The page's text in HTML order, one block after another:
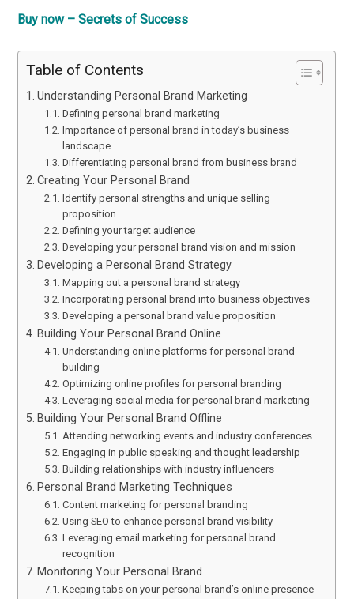
Buy now – Secrets of Success
Table of Contents
Understanding Personal Brand Marketing
Defining personal brand marketing
Importance of personal brand in today’s business
landscape
Differentiating personal brand from business brand
Creating Your Personal Brand
Identify personal strengths and unique selling
proposition
Defining your target audience
Developing your personal brand vision and mission
Developing a Personal Brand Strategy
Mapping out a personal brand strategy
Incorporating personal brand into business objectives
Developing a personal brand value proposition
Building Your Personal Brand Online
Understanding online platforms for personal brand
building
Optimizing online profiles for personal branding
Leveraging social media for personal brand marketing
Building Your Personal Brand Offline
Attending networking events and industry conferences
Engaging in public speaking and thought leadership
Building relationships with industry influencers
Personal Brand Marketing Techniques
Content marketing for personal branding
Using SEO to enhance personal brand visibility
Leveraging email marketing for personal brand
recognition
Monitoring Your Personal Brand
Keeping tabs on your personal brand’s online presence